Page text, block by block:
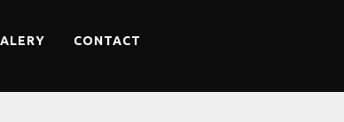
CONTACT